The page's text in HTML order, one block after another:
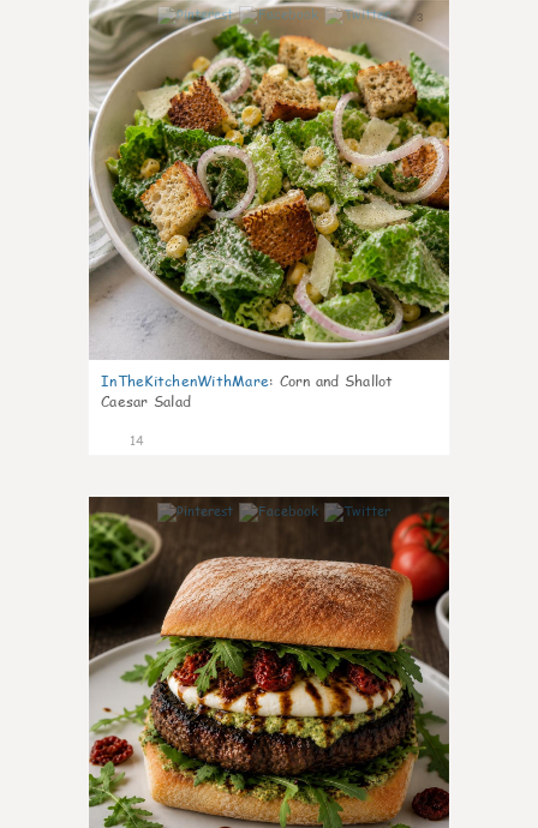
3
InTheKitchenWithMare: Corn and Shallot
Caesar Salad
14
4